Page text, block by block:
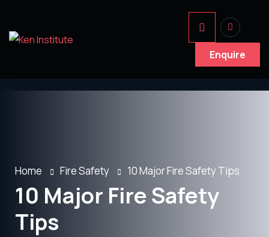
Enquire
Home Fire Safety 10 Major Fire Safety Tips
10 Major Fire Safety
Tips